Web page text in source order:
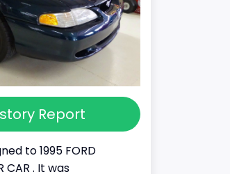
Report
to 1995 FORD
CAR . It was